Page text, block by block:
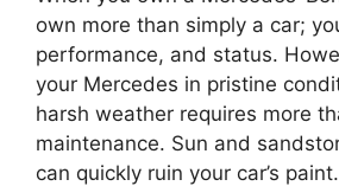
own more than simply a car;
performance, and status.
your Mercedes in pristine
harsh weather requires more
maintenance. Sun and
can quickly ruin your car’s